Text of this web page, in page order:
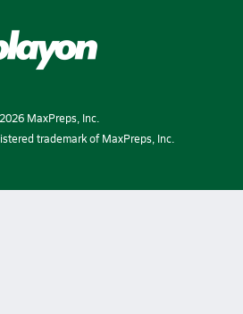
2026MaxPreps, Inc.
trademark of MaxPreps, Inc.